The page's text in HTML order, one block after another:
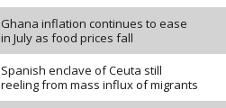
Ghana inflation continues to ease
in July as food prices fall
Spanish enclave of Ceuta still
reeling from mass influx of migrants